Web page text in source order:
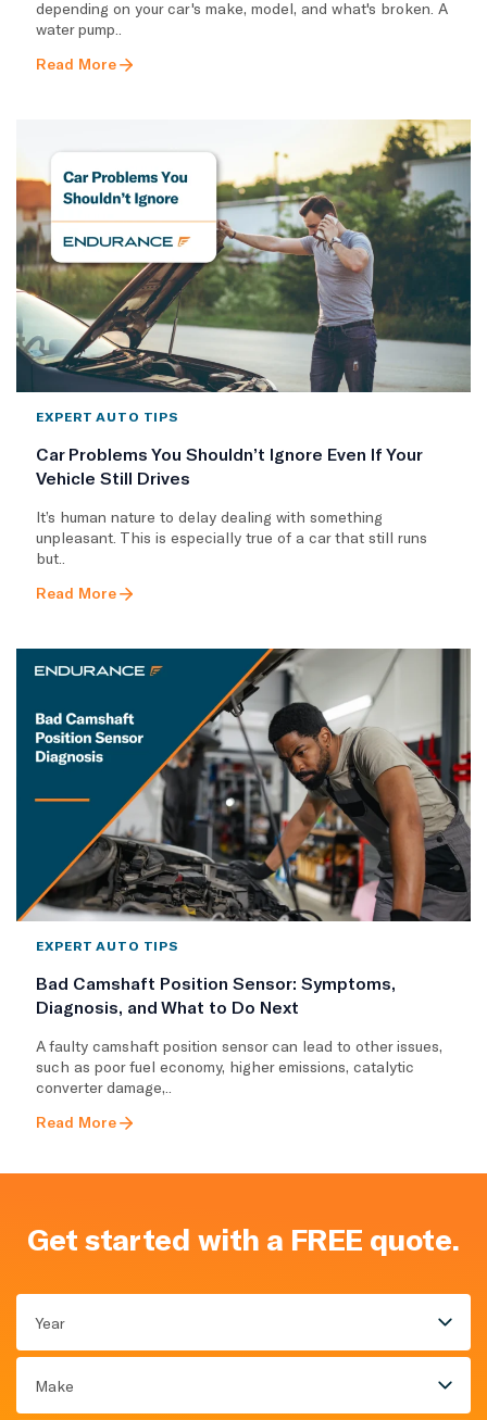
depending on your car's make, model, and what's broken. A
water pump..
Read More
EXPERT AUTO TIPS
Car Problems You Shouldn’t Ignore Even If Your
Vehicle Still Drives
It’s human nature to delay dealing with something
unpleasant. This is especially true of a car that still runs
but..
Read More
EXPERT AUTO TIPS
Bad Camshaft Position Sensor: Symptoms,
Diagnosis, and What to Do Next
A faulty camshaft position sensor can lead to other issues,
such as poor fuel economy, higher emissions, catalytic
converter damage,..
Read More
Get started with a FREE quote.
Year
Make